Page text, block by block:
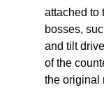
attached to
bosses,
and tilt
of the
the original